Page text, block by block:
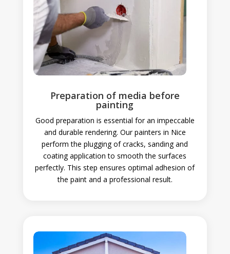
Preparation of media before
painting
Good preparation is essential for an impeccable
and durable rendering. Our painters in Nice
perform the plugging of cracks, sanding and
coating application to smooth the surfaces
perfectly. This step ensures optimal adhesion of
the paint and a professional result.